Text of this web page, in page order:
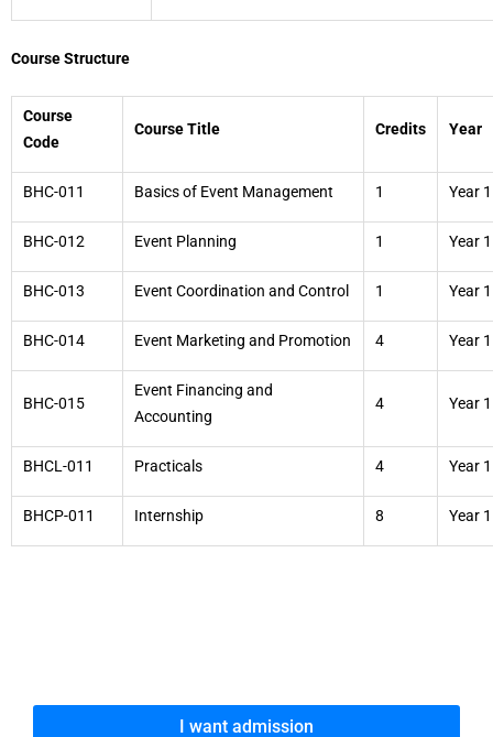
Course Structure
Course
Code
Course Title Credits Year
BHC-011 Basics of Event Management 1 Year 1
BHC-012 Event Planning 1 Year 1
BHC-013 Event Coordination and Control 1 Year 1
BHC-014 Event Marketing and Promotion 4 Year 1
BHC-015
Event Financing and
Accounting
4 Year 1
BHCL-011 Practicals 4 Year 1
BHCP-011 Internship 8 Year 1
I want admission